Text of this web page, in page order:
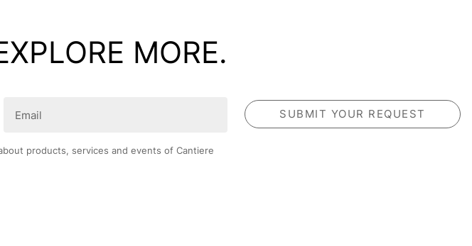
MORE.
(Required)
products, services and events of Cantiere